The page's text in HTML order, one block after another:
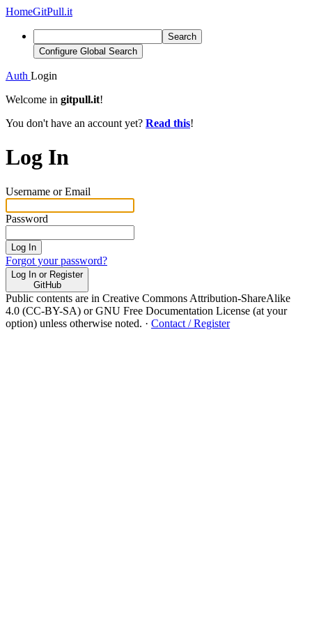
HomeGitPull.it
Search
Configure Global Search
Auth Login
Welcome in gitpull.it!
You don't have an account yet? Read this!
Log In
Username or Email
Password
Log In
Forgot your password?
Log In or Register
GitHub
Public contents are in Creative Commons Attribution-ShareAlike
4.0 (CC-BY-SA) or GNU Free Documentation License (at your
option) unless otherwise noted. · Contact / Register